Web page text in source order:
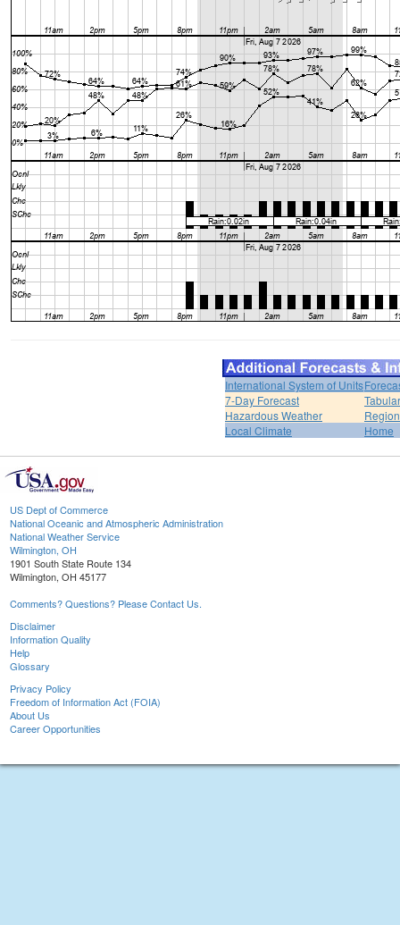
International System of Units
7-Day Forecast
Hazardous Weather
Local Climate
Home
US Dept of Commerce
National Oceanic and Atmospheric Administration
National Weather Service
Wilmington, OH
1901 South State Route 134
Wilmington, OH 45177
Comments? Questions? Please Contact Us.
Disclaimer
Information Quality
Help
Glossary
Privacy Policy
Freedom of Information Act (FOIA)
About Us
Career Opportunities